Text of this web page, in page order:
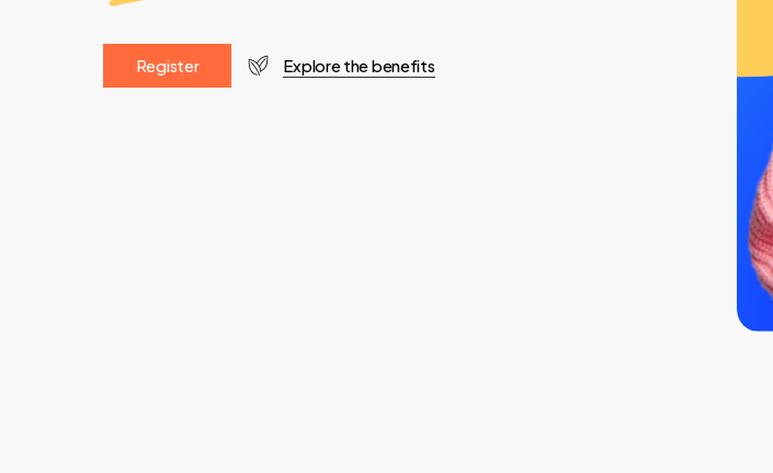
Register Explore the benefits